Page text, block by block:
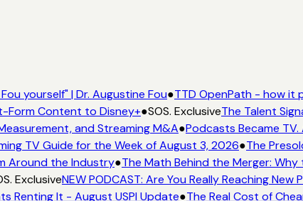
yourself" | Dr. Augustine Fou●TTD OpenPath - how it
Form Content to Disney+●SOS. ExclusiveThe Talent
and Streaming M&A●Podcasts Became
TV Guide for the Week of August 3, 2026●The
Around the Industry●The Math Behind the Merger: Why
ExclusiveNEW PODCAST: Are You Really Reaching
Renting It - August USPI Update●The Real Cost of